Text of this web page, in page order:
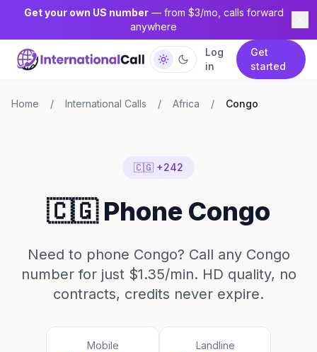
Get your own US number— from $3/mo, calls forward
anywhere
Log
in
Get
started
Home / International Calls / Africa / Congo
🇨🇬 +242
🇨🇬 Phone Congo
Need to phone Congo? Call any Congo
number for just $1.35/min. HD quality, no
contracts, credits never expire.
Mobile Landline